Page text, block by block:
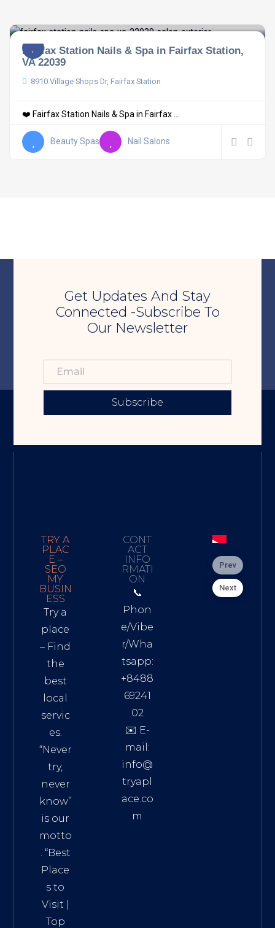
Fairfax Station Nails & Spa in Fairfax Station,
VA 22039
8910 Village Shops Dr, Fairfax Station
❤️ Fairfax Station Nails & Spa in Fairfax ...
Beauty Spas Nail Salons
Get Updates And Stay
Connected -Subscribe To
Our Newsletter
Subscribe
TRY A
PLAC
E –
SEO
MY
BUSIN
ESS
Try a
place
– Find
the
best
local
servic
es.
“Never
try,
never
know”
is our
motto
. “Best
Place
s to
Visit
Top
CONT
ACT
INFO
RMATI
ON
📞
Phon
e/Vibe
r/Wha
tsapp:
+8488
69241
02
✉️ E-
mail:
info@
tryapl
ace.co
m
Prev
Next